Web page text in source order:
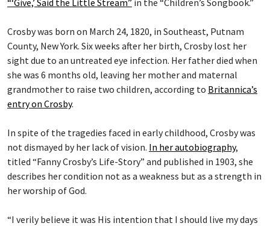
Crosby was born on March 24, 1820, in Southeast, Putnam
County, New York. Six weeks after her birth, Crosby lost her
sight due to an untreated eye infection. Her father died when
she was 6 months old, leaving her mother and maternal
grandmother to raise two children, according to Britannica’s
entry on Crosby.
In spite of the tragedies faced in early childhood, Crosby was
not dismayed by her lack of vision. In her autobiography,
titled “Fanny Crosby’s Life-Story” and published in 1903, she
describes her condition not as a weakness but as a strength in
her worship of God.
“I verily believe it was His intention that I should live my days